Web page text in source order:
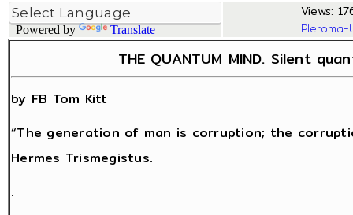
Powered by Translate
Views:
THE QUANTUM MIND. Silent
by FB Tom Kitt
“The generation of man is corruption; the
Hermes Trismegistus.
.